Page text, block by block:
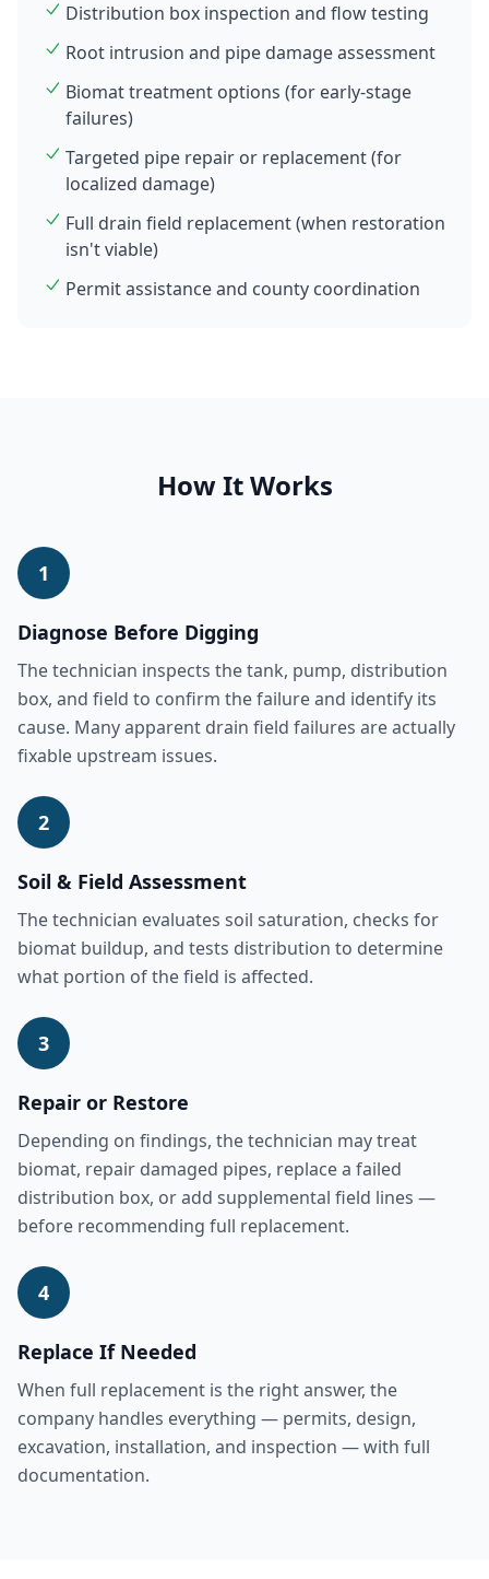
Distribution box inspection and flow testing
Root intrusion and pipe damage assessment
Biomat treatment options (for early-stage
failures)
Targeted pipe repair or replacement (for
localized damage)
Full drain field replacement (when restoration
isn't viable)
Permit assistance and county coordination
How It Works
1
Diagnose Before Digging
The technician inspects the tank, pump, distribution
box, and field to confirm the failure and identify its
cause. Many apparent drain field failures are actually
fixable upstream issues.
2
Soil & Field Assessment
The technician evaluates soil saturation, checks for
biomat buildup, and tests distribution to determine
what portion of the field is affected.
3
Repair or Restore
Depending on findings, the technician may treat
biomat, repair damaged pipes, replace a failed
distribution box, or add supplemental field lines —
before recommending full replacement.
4
Replace If Needed
When full replacement is the right answer, the
company handles everything — permits, design,
excavation, installation, and inspection — with full
documentation.